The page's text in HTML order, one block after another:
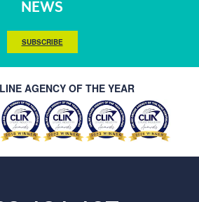
NEWS
SUBSCRIBE
AGENCY OF THE YEAR